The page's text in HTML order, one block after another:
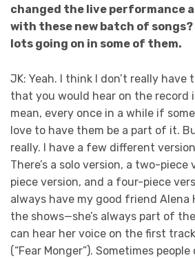
changed the live performance
with these new batch of
lots going on in some of them.
JK: Yeah. I think I don’t really have
that you would hear on the record
mean, every once in a while if
love to have them be a part of it.
really. I have a few different
There’s a solo version, a two-piece
piece version, and a four-piece
always have my good friend Alena
the shows—she’s always part of
can hear her voice on the first
(“Fear Monger”). Sometimes